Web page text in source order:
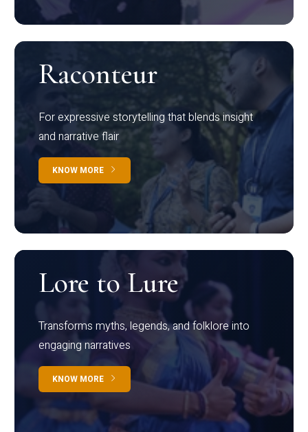
Raconteur
For expressive storytelling that blends insight
and narrative flair
KNOW MORE
Lore to Lure
Transforms myths, legends, and folklore into
engaging narratives
KNOW MORE